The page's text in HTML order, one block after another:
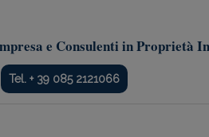
e Consulenti in Proprietà
Tel. + 39 085 2121066